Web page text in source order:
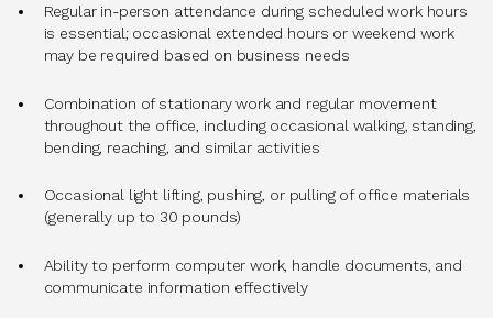
Regular in-person attendance during scheduled work hours
is essential; occasional extended hours or weekend work
may be required based on business needs
Combination of stationary work and regular movement
throughout the office, including occasional walking, standing,
bending, reaching, and similar activities
Occasional light lifting, pushing, or pulling of office materials
(generally up to 30 pounds)
Ability to perform computer work, handle documents, and
communicate information effectively